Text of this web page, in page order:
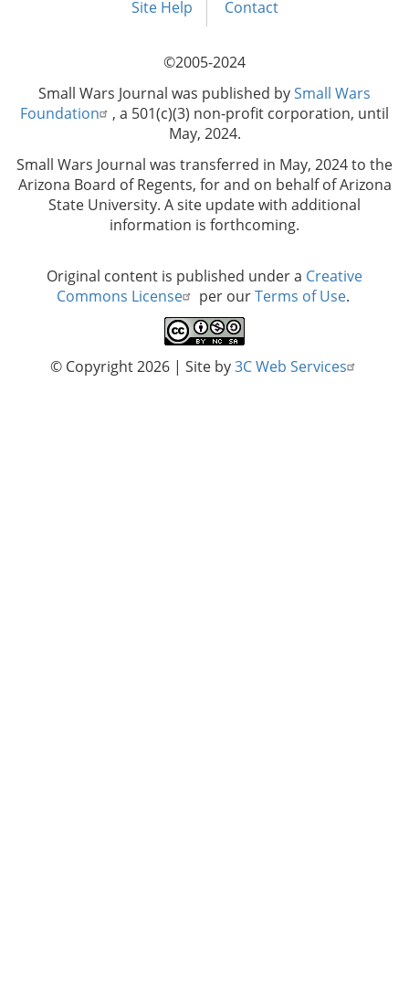
Site Help
Contact
©2005-2024
Small Wars Journal was published bySmall Wars
Foundation
, a 501(c)(3) non-profit corporation, until
May, 2024.
Small Wars Journal was transferred in May, 2024 to the
Arizona Board of Regents, for and on behalf of Arizona
State University. A site update with additional
information is forthcoming.
Original content is published under a Creative
Commons License
per ourTerms of Use.
© Copyright 2026 | Site by3C Web Services